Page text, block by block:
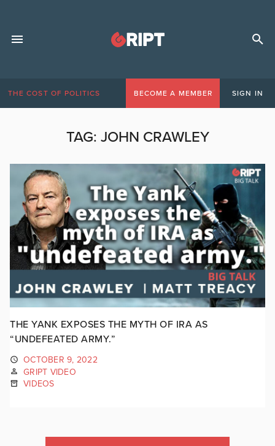
THE COST OF POLITICS BECOME A MEMBER SIGN IN
TAG: JOHN CRAWLEY
THE YANK EXPOSES THE MYTH OF IRA AS
“UNDEFEATED ARMY.”
OCTOBER 9, 2022
GRIPT VIDEO
VIDEOS